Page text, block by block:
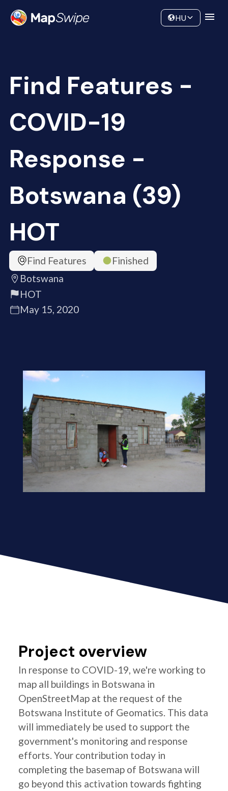
Community
HU
Find Features -
COVID-19
Response -
Botswana (39)
HOT
Find Features
Finished
Botswana
HOT
May 15, 2020
Project overview
In response to COVID-19, we're working to
map all buildings in Botswana in
OpenStreetMap at the request of the
Botswana Institute of Geomatics. This data
will immediately be used to support the
government's monitoring and response
efforts. Your contribution today in
completing the basemap of Botswana will
go beyond this activation towards fighting